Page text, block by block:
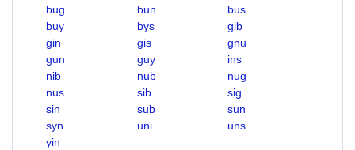
bug
bun
bus
buy
bys
gib
gin
gis
gnu
gun
guy
ins
nib
nub
nug
nus
sib
sig
sin
sub
sun
syn
uni
uns
yin